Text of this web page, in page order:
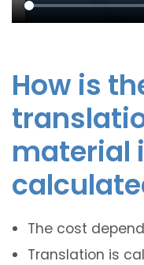
How is
material
The cost
Translation is